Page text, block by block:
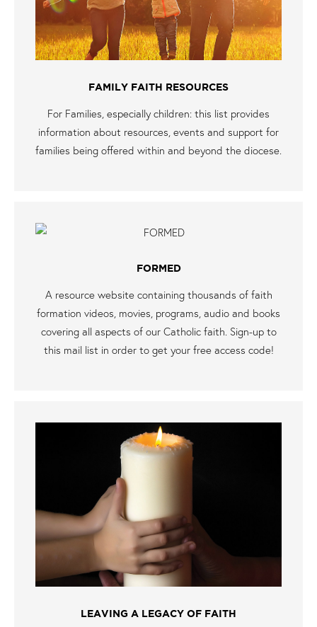
FAMILY FAITH RESOURCES
For Families, especially children: this list provides
information about resources, events and support for
families being offered within and beyond the diocese.
FORMED
A resource website containing thousands of faith
formation videos, movies, programs, audio and books
covering all aspects of our Catholic faith. Sign-up to
this mail list in order to get your free access code!
LEAVING A LEGACY OF FAITH